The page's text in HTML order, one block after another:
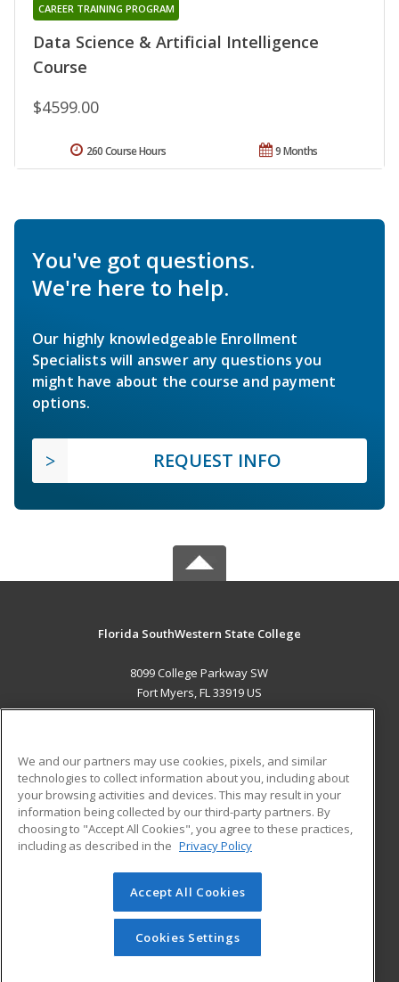
Data Science & Artificial Intelligence
Course
CAREER TRAINING PROGRAM
$4599.00
9 Months
260 Course Hours
You've got questions.
We're here to help.
Our highly knowledgeable Enrollment
Specialists will answer any questions you
might have about the course and payment
options.
REQUEST INFO
Florida SouthWestern State College
8099 College Parkway SW
Fort Myers, FL 33919 US
ADDITIONAL RESOURCES
Military
Financial Assistance
Help
Student Blog
© 2026 ed2go, a division of Cengage Learning. All rights
reserved. The material on this site cannot be reproduced or
redistributed unless you have obtained prior written
permission from Cengage Learning.Privacy Policy
We and our partners may use cookies, pixels, and similar
technologies to collect information about you, including about
your browsing activities and devices. This may result in your
information being collected by our third-party partners. By
choosing to "Accept All Cookies", you agree to these practices,
including as described in the Privacy Policy
Accept All Cookies
Cookies Settings